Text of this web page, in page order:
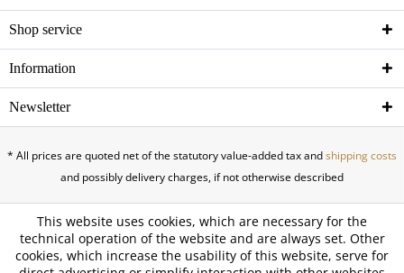
Shop service
Information
Newsletter
* All prices are quoted net of the statutory value-added tax andshipping costs
and possibly delivery charges, if not otherwise described
This website uses cookies, which are necessary for the
technical operation of the website and are always set. Other
cookies, which increase the usability of this website, serve for